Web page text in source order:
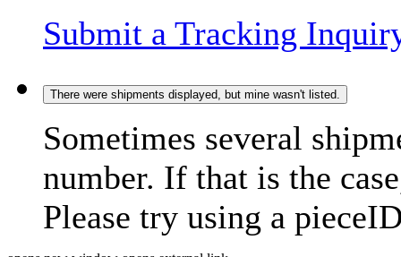
Submit a Tracking
There were shipments displayed, but mine wasn't listed.
Sometimes several
number. If that is the
Please try using a